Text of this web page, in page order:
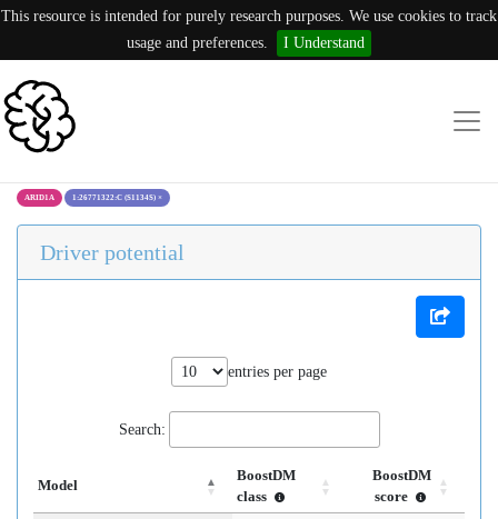
This resource is intended for purely research purposes. We use cookies to track
usage and preferences.
I Understand
ARID1A 1:26771322:C (S1134S) ×
Driver potential
entries per page
Search:
Model
BoostDM
class
BoostDM
score